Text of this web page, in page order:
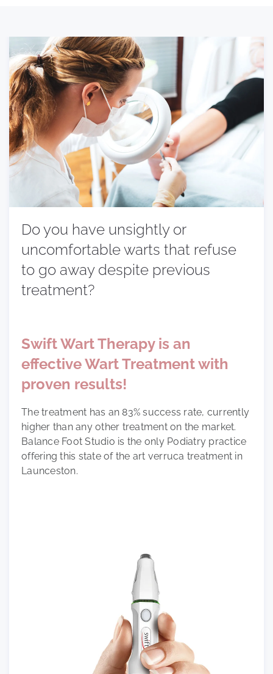
Do you have unsightly or
uncomfortable warts that refuse
to go away despite previous
treatment?
Swift Wart Therapy is an
effective Wart Treatment with
proven results!
The treatment has an 83% success rate, currently
higher than any other treatment on the market.
Balance Foot Studio is the only Podiatry practice
offering this state of the art verruca treatment in
Launceston.